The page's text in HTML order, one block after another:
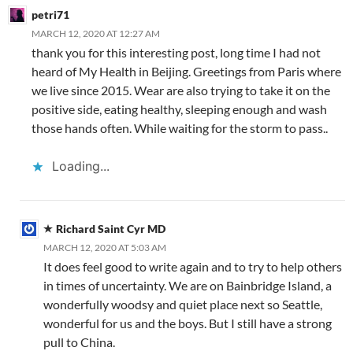
k
o
petri71
MARCH 12, 2020 AT 12:27 AM
thank you for this interesting post, long time I had not
heard of My Health in Beijing. Greetings from Paris where
we live since 2015. Wear are also trying to take it on the
positive side, eating healthy, sleeping enough and wash
those hands often. While waiting for the storm to pass..
Loading...
Richard Saint Cyr MD
MARCH 12, 2020 AT 5:03 AM
It does feel good to write again and to try to help others
in times of uncertainty. We are on Bainbridge Island, a
wonderfully woodsy and quiet place next so Seattle,
wonderful for us and the boys. But I still have a strong
pull to China.